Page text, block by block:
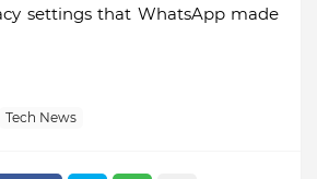
settings that WhatsApp made
Tech News